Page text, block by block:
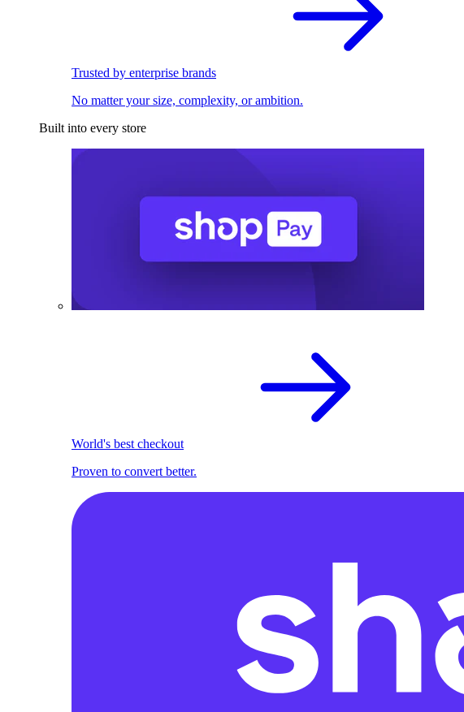
Trusted by enterprise brands
No matter your size, complexity, or ambition.
Built into every store
World's best checkout
Proven to convert better.